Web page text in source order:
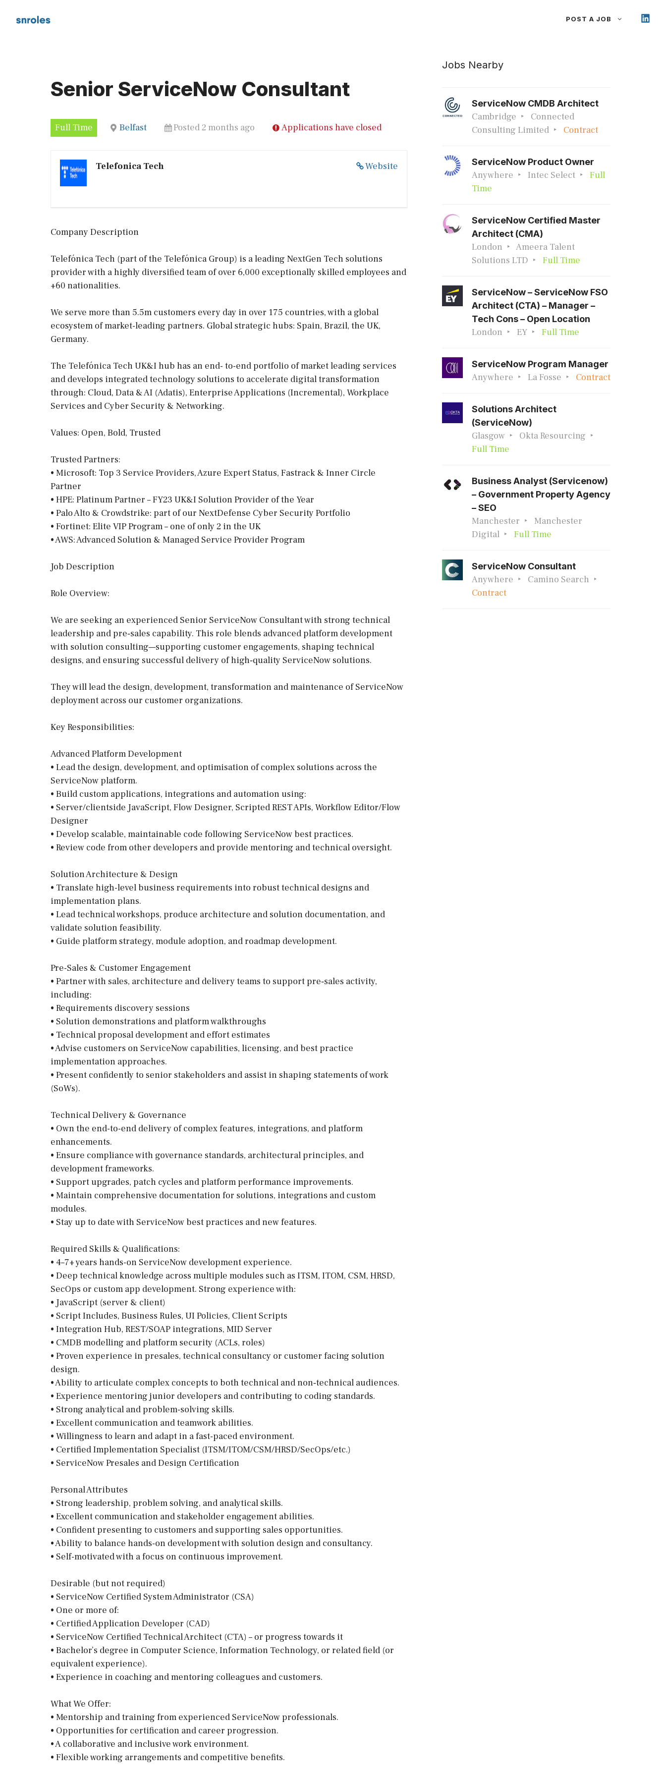
POST A JOB
Senior ServiceNow Consultant
Full Time Belfast Posted 2 months ago Applications have closed
Website
Telefonica Tech
Company Description
Telefónica Tech (part of the Telefónica Group) is a leading NextGen Tech solutions
provider with a highly diversified team of over 6,000 exceptionally skilled employees and
+60 nationalities.
We serve more than 5.5m customers every day in over 175 countries, with a global
ecosystem of market-leading partners. Global strategic hubs: Spain, Brazil, the UK,
Germany.
The Telefónica Tech UK&I hub has an end- to-end portfolio of market leading services
and develops integrated technology solutions to accelerate digital transformation
through: Cloud, Data & AI (Adatis), Enterprise Applications (Incremental), Workplace
Services and Cyber Security & Networking.
Values: Open, Bold, Trusted
Trusted Partners:
• Microsoft: Top 3 Service Providers, Azure Expert Status, Fastrack & Inner Circle
Partner
• HPE: Platinum Partner – FY23 UK&I Solution Provider of the Year
• Palo Alto & Crowdstrike: part of our NextDefense Cyber Security Portfolio
• Fortinet: Elite VIP Program – one of only 2 in the UK
• AWS: Advanced Solution & Managed Service Provider Program
Job Description
Role Overview:
We are seeking an experienced Senior ServiceNow Consultant with strong technical
leadership and pre‑sales capability. This role blends advanced platform development
with solution consulting—supporting customer engagements, shaping technical
designs, and ensuring successful delivery of high‑quality ServiceNow solutions.
They will lead the design, development, transformation and maintenance of ServiceNow
deployment across our customer organizations.
Key Responsibilities:
Advanced Platform Development
• Lead the design, development, and optimisation of complex solutions across the
ServiceNow platform.
• Build custom applications, integrations and automation using:
• Server/clientside JavaScript, Flow Designer, Scripted REST APIs, Workflow Editor/Flow
Designer
• Develop scalable, maintainable code following ServiceNow best practices.
• Review code from other developers and provide mentoring and technical oversight.
Solution Architecture & Design
• Translate high-level business requirements into robust technical designs and
implementation plans.
• Lead technical workshops, produce architecture and solution documentation, and
validate solution feasibility.
• Guide platform strategy, module adoption, and roadmap development.
Pre-Sales & Customer Engagement
• Partner with sales, architecture and delivery teams to support pre‑sales activity,
including:
• Requirements discovery sessions
• Solution demonstrations and platform walkthroughs
• Technical proposal development and effort estimates
• Advise customers on ServiceNow capabilities, licensing, and best practice
implementation approaches.
• Present confidently to senior stakeholders and assist in shaping statements of work
(SoWs).
Technical Delivery & Governance
• Own the end-to-end delivery of complex features, integrations, and platform
enhancements.
• Ensure compliance with governance standards, architectural principles, and
development frameworks.
• Support upgrades, patch cycles and platform performance improvements.
• Maintain comprehensive documentation for solutions, integrations and custom
modules.
• Stay up to date with ServiceNow best practices and new features.
Required Skills & Qualifications:
• 4–7+ years hands-on ServiceNow development experience.
• Deep technical knowledge across multiple modules such as ITSM, ITOM, CSM, HRSD,
SecOps or custom app development. Strong experience with:
• JavaScript (server & client)
• Script Includes, Business Rules, UI Policies, Client Scripts
• Integration Hub, REST/SOAP integrations, MID Server
• CMDB modelling and platform security (ACLs, roles)
• Proven experience in presales, technical consultancy or customer facing solution
design.
• Ability to articulate complex concepts to both technical and non‑technical audiences.
• Experience mentoring junior developers and contributing to coding standards.
• Strong analytical and problem-solving skills.
• Excellent communication and teamwork abilities.
• Willingness to learn and adapt in a fast-paced environment.
• Certified Implementation Specialist (ITSM/ITOM/CSM/HRSD/SecOps/etc.)
• ServiceNow Presales and Design Certification
Personal Attributes
• Strong leadership, problem solving, and analytical skills.
• Excellent communication and stakeholder engagement abilities.
• Confident presenting to customers and supporting sales opportunities.
• Ability to balance hands-on development with solution design and consultancy.
• Self-motivated with a focus on continuous improvement.
Desirable (but not required)
• ServiceNow Certified System Administrator (CSA)
• One or more of:
• Certified Application Developer (CAD)
• ServiceNow Certified Technical Architect (CTA) – or progress towards it
• Bachelor’s degree in Computer Science, Information Technology, or related field (or
equivalent experience).
• Experience in coaching and mentoring colleagues and customers.
What We Offer:
• Mentorship and training from experienced ServiceNow professionals.
• Opportunities for certification and career progression.
• A collaborative and inclusive work environment.
• Flexible working arrangements and competitive benefits.
Jobs Nearby
ServiceNow CMDB Architect
Cambridge
Connected
Consulting Limited
Contract
ServiceNow Product Owner
Anywhere Intec Select
Full
Time
ServiceNow Certified Master
Architect (CMA)
London
Ameera Talent
Solutions LTD
Full Time
ServiceNow – ServiceNow FSO
Architect (CTA) – Manager –
Tech Cons – Open Location
London EY Full Time
ServiceNow Program Manager
Anywhere La Fosse Contract
Solutions Architect
(ServiceNow)
Glasgow
Okta Resourcing
Full Time
Business Analyst (Servicenow)
– Government Property Agency
– SEO
Manchester
Manchester
Digital
Full Time
ServiceNow Consultant
Anywhere
Camino Search
Contract